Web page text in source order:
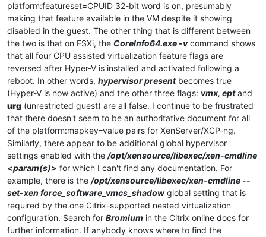
platform:featureset=CPUID 32-bit word is on, presumably
making that feature available in the VM despite it showing
disabled in the guest. The other thing that is different between
the two is that on ESXi, the CoreInfo64.exe -vcommand shows
that all four CPU assisted virtualization feature flags are
reversed after Hyper-V is installed and activated following a
reboot. In other words, hypervisor presentbecomes true
(Hyper-V is now active) and the other three flags: vmx, eptand
urg (unrestricted guest) are all false. I continue to be frustrated
that there doesn't seem to be an authoritative document for all
of the platform:mapkey=value pairs for XenServer/XCP-ng.
Similarly, there appear to be additional global hypervisor
settings enabled with the /opt/xensource/libexec/xen-cmdline
<param(s)> for which I can't find any documentation. For
example, there is the /opt/xensource/libexec/xen-cmdline --
set-xen force_software_vmcs_shadow global setting that is
required by the one Citrix-supported nested virtualization
configuration. Search for Bromium in the Citrix online docs for
further information. If anybody knows where to find the